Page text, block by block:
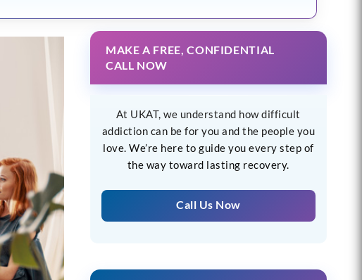
MAKE A FREE, CONFIDENTIAL
CALL NOW
At UKAT, we understand how difficult
addiction can be for you and the people you
love. We’re here to guide you every step of
the way toward lasting recovery.
Call Us Now